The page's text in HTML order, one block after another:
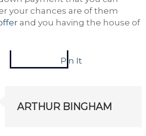
your chances are of them
and you having the house of
Pin It
ARTHUR BINGHAM